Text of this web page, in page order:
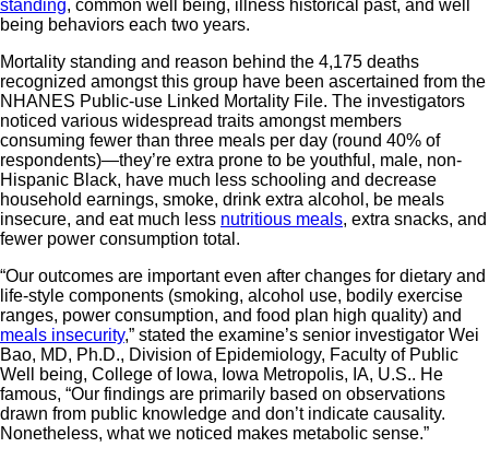
standing, common well being, illness historical past, and well
being behaviors each two years.
Mortality standing and reason behind the 4,175 deaths
recognized amongst this group have been ascertained from the
NHANES Public-use Linked Mortality File. The investigators
noticed various widespread traits amongst members
consuming fewer than three meals per day (round 40% of
respondents)—they’re extra prone to be youthful, male, non-
Hispanic Black, have much less schooling and decrease
household earnings, smoke, drink extra alcohol, be meals
insecure, and eat much less nutritious meals, extra snacks, and
fewer power consumption total.
“Our outcomes are important even after changes for dietary and
life-style components (smoking, alcohol use, bodily exercise
ranges, power consumption, and food plan high quality) and
meals insecurity,” stated the examine’s senior investigator Wei
Bao, MD, Ph.D., Division of Epidemiology, Faculty of Public
Well being, College of Iowa, Iowa Metropolis, IA, U.S.. He
famous, “Our findings are primarily based on observations
drawn from public knowledge and don’t indicate causality.
Nonetheless, what we noticed makes metabolic sense.”